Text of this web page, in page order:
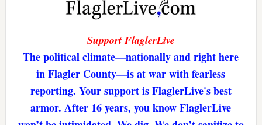
Support FlaglerLive
The political climate—nationally and right here
in Flagler County—is at war with fearless
reporting. Your support is FlaglerLive's best
armor. After 16 years, you know FlaglerLive